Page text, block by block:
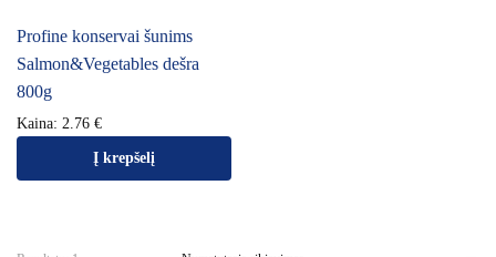
Profine konservai šunims
Salmon&Vegetables dešra
800g
Kaina: 2.76 €
Į krepšelį